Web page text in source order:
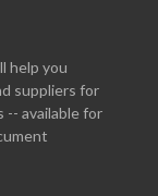
help you
suppliers for
-- available for